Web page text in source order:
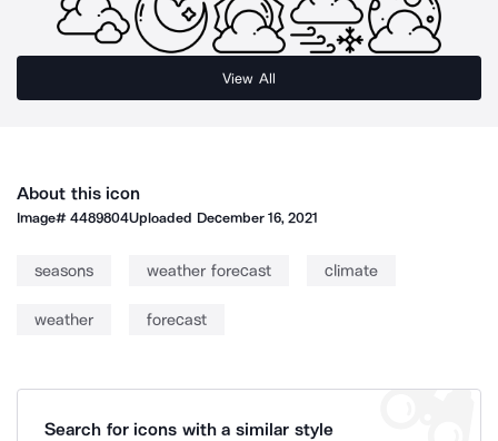
View All
About this icon
Image#4489804Uploaded December 16, 2021
seasons weather forecast climate
weather forecast
Search for icons with a similar style